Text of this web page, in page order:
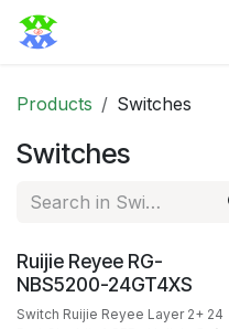
Skip to Content
Products Switches
Switches
Ruijie Reyee RG-
NBS5200-24GT4XS
Switch Ruijie Reyee Layer 2+ 24